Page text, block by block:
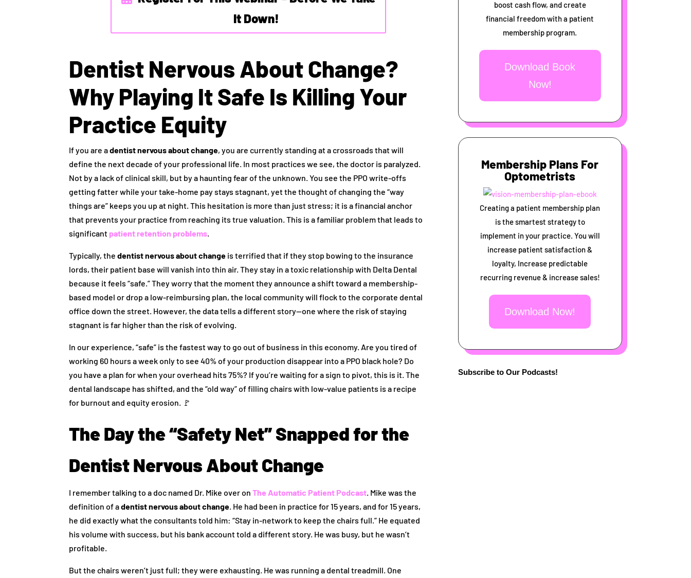
It Down!
Dentist Nervous About Change?
Why Playing It Safe Is Killing Your
Practice Equity
If you are adentist nervous about change, you are currently standing at a crossroads that will
define the next decade of your professional life. In most practices we see, the doctor is paralyzed.
Not by a lack of clinical skill, but by a haunting fear of the unknown. You see the PPO write-offs
getting fatter while your take-home pay stays stagnant, yet the thought of changing the “way
things are” keeps you up at night. This hesitation is more than just stress; it is a financial anchor
that prevents your practice from reaching its true valuation. This is a familiar problem that leads to
significant patient retention problems
Typically, thedentist nervous about change is terrified that if they stop bowing to the insurance
lords, their patient base will vanish into thin air. They stay in a toxic relationship with Delta Dental
because it feels “safe.” They worry that the moment they announce a shift toward a membership-
based model or drop a low-reimbursing plan, the local community will flock to the corporate dental
office down the street. However, the data tells a different story—one where the risk of staying
stagnant is far higher than the risk of evolving.
In our experience, “safe” is the fastest way to go out of business in this economy. Are you tired of
working 60 hours a week only to see 40% of your production disappear into a PPO black hole? Do
you have a plan for when your overhead hits 75%? If you’re waiting for a sign to pivot, this is it. The
dental landscape has shifted, and the “old way” of filling chairs with low-value patients is a recipe
for burnout and equity erosion. 🚩
The Day the “Safety Net” Snapped for the
Dentist Nervous About Change
I remember talking to a doc named Dr. Mike over onThe Automatic Patient Podcast . Mike was the
definition of adentist nervous about change . He had been in practice for 15 years, and for 15 years,
he did exactly what the consultants told him: “Stay in-network to keep the chairs full.” He equated
his volume with success, but his bank account told a different story. He was busy, but he wasn’t
profitable.
But the chairs weren’t just full; they were exhausting. He was running a dental treadmill. One
boost cash flow, and create
financial freedom with a patient
membership program.
Download Book
Now!
Membership Plans For
Optometrists
Creating a patient membership plan
is the smartest strategy to
implement in your practice. You will
increase patient satisfaction &
loyalty, Increase predictable
recurring revenue & increase sales!
Download Now!
Subscribe to Our Podcasts!